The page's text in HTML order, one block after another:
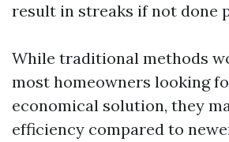
result in streaks if not done
While traditional methods
most homeowners looking
economical solution, they
efficiency compared to